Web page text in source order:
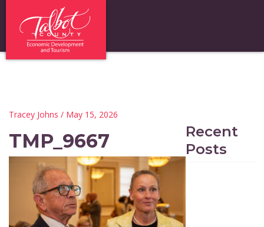
Tracey Johns / May 15, 2026
TMP_9667
Recent
Posts